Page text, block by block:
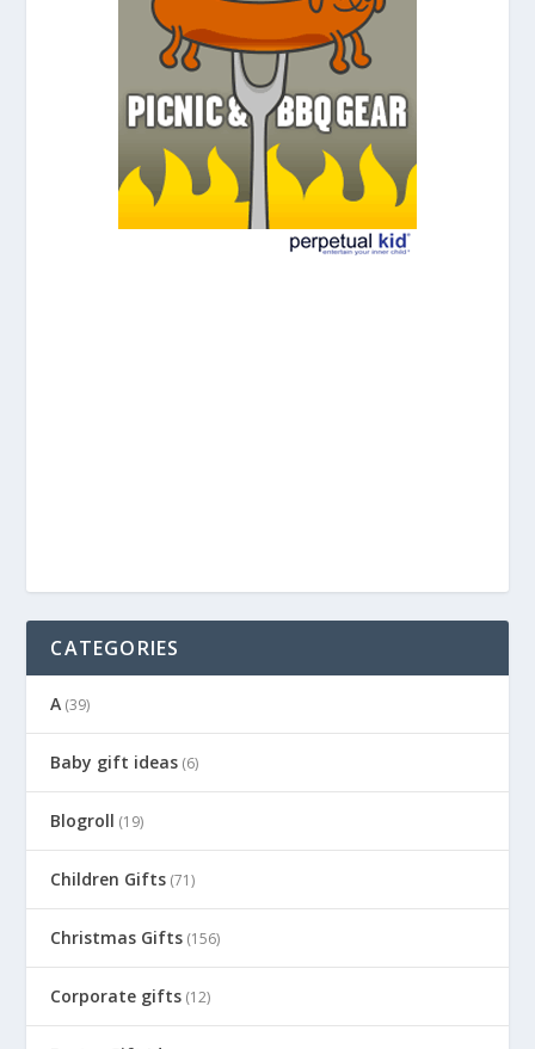
CATEGORIES
A (39)
Baby gift ideas (6)
Blogroll (19)
Children Gifts (71)
Christmas Gifts (156)
Corporate gifts (12)